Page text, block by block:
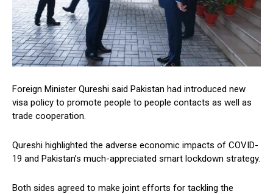
Foreign Minister Qureshi said Pakistan had introduced new
visa policy to promote people to people contacts as well as
trade cooperation.
Qureshi highlighted the adverse economic impacts of COVID-
19 and Pakistan’s much-appreciated smart lockdown strategy.
Both sides agreed to make joint efforts for tackling the